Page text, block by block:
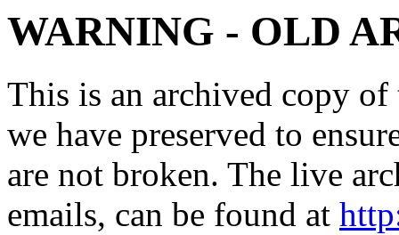
WARNING - OLD
This is an archived copy
we have preserved to
are not broken. The live
emails, can be found at